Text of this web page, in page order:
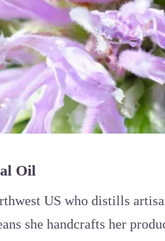
Oil
US who distills
she handcrafts her